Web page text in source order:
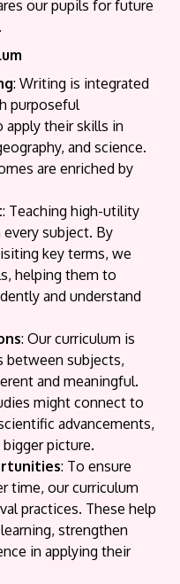
our pupils for future
: Writing is integrated
purposeful
their skills in
and science.
are enriched by
: Teaching high-utility
subject. By
key terms, we
helping them to
and understand
: Our curriculum is
between subjects,
and meaningful.
might connect to
advancements,
picture.
: To ensure
time, our curriculum
practices. These help
strengthen
in applying their